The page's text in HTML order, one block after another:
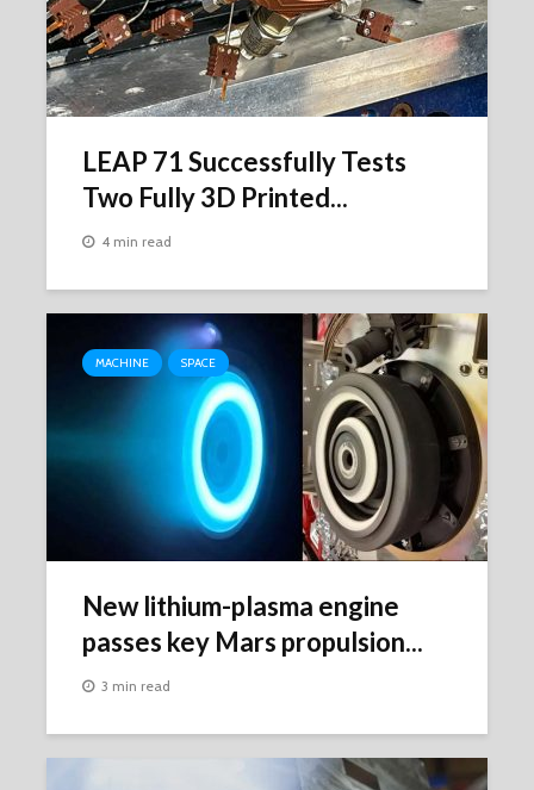
LEAP 71 Successfully Tests
Two Fully 3D Printed...
4 min read
MACHINE SPACE
New lithium-plasma engine
passes key Mars propulsion...
3 min read